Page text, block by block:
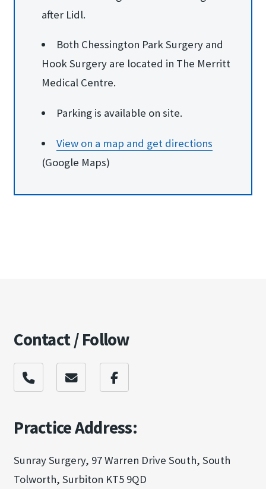
after Lidl.
Both Chessington Park Surgery and
Hook Surgery are located in The Merritt
Medical Centre.
Parking is available on site.
View on a map and ge​t directions
(Google Maps)
Practice Address:
Sunray Surgery, 97 Warren Drive South, South
Tolworth, Surbiton KT5 9QD
Contact / Follow